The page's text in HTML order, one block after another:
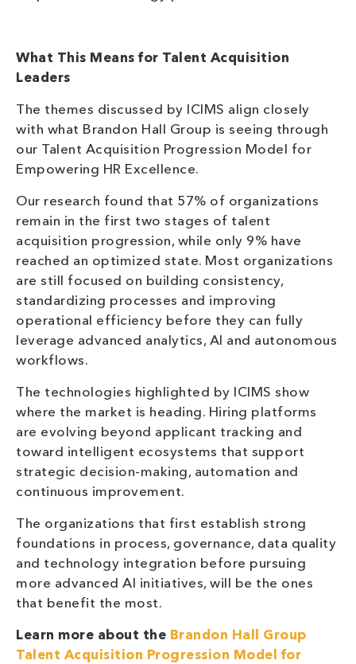
What This Means for Talent Acquisition
Leaders
The themes discussed by ICIMS align closely
with what Brandon Hall Group is seeing through
our Talent Acquisition Progression Model for
Empowering HR Excellence.
Our research found that 57% of organizations
remain in the first two stages of talent
acquisition progression, while only 9% have
reached an optimized state. Most organizations
are still focused on building consistency,
standardizing processes and improving
operational efficiency before they can fully
leverage advanced analytics, AI and autonomous
workflows.
The technologies highlighted by ICIMS show
where the market is heading. Hiring platforms
are evolving beyond applicant tracking and
toward intelligent ecosystems that support
strategic decision-making, automation and
continuous improvement.
The organizations that first establish strong
foundations in process, governance, data quality
and technology integration before pursuing
more advanced AI initiatives, will be the ones
that benefit the most.
Learn more about the Brandon Hall Group
Talent Acquisition Progression Model for